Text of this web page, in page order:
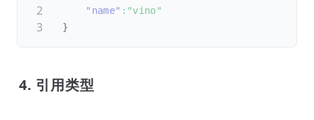
"name" : "vino"
}
4. 引用类型